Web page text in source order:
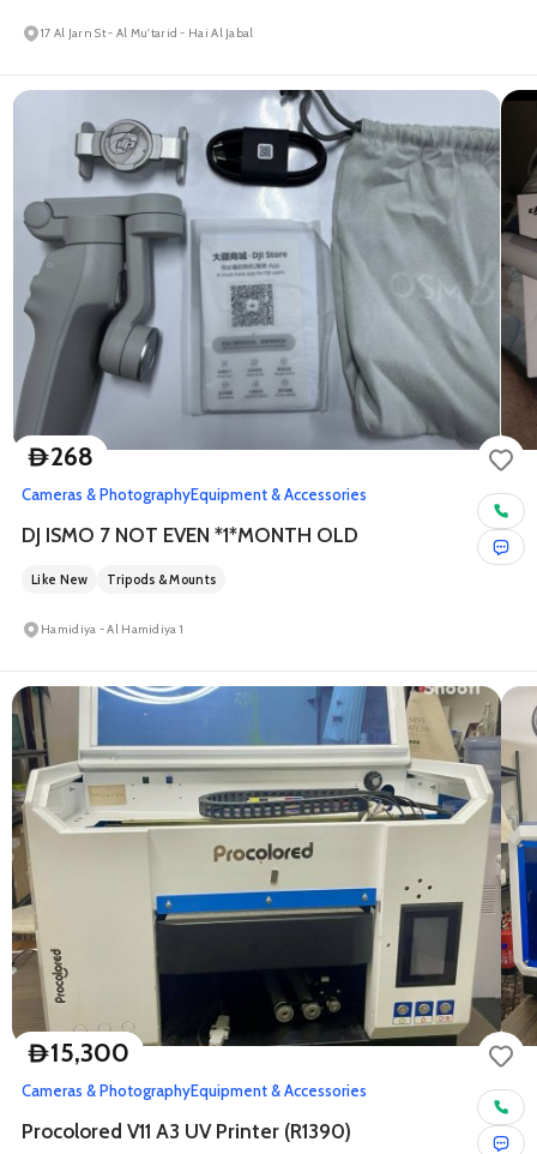
17 Al Jarn St - Al Mu'tarid - Hai Al Jabal
D268
Cameras & PhotographyEquipment & Accessories
DJ ISMO 7 NOT EVEN *1*MONTH OLD
Like New Tripods & Mounts
Hamidiya - Al Hamidiya 1
D15,300
Cameras & PhotographyEquipment & Accessories
Procolored V11 A3 UV Printer (R1390)